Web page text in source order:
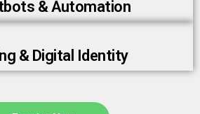
Enquire Now